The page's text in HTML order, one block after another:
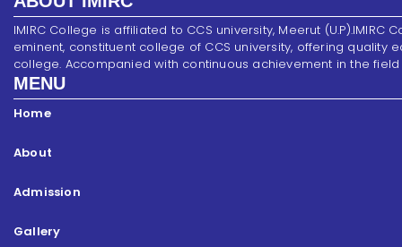
IMIRC College is affiliated to CCS university, Meerut (U.P).IMIRC
eminent, constituent college of CCS university, offering
college. Accompanied with continuous achievement in the
MENU
Home
About
Admission
Gallery